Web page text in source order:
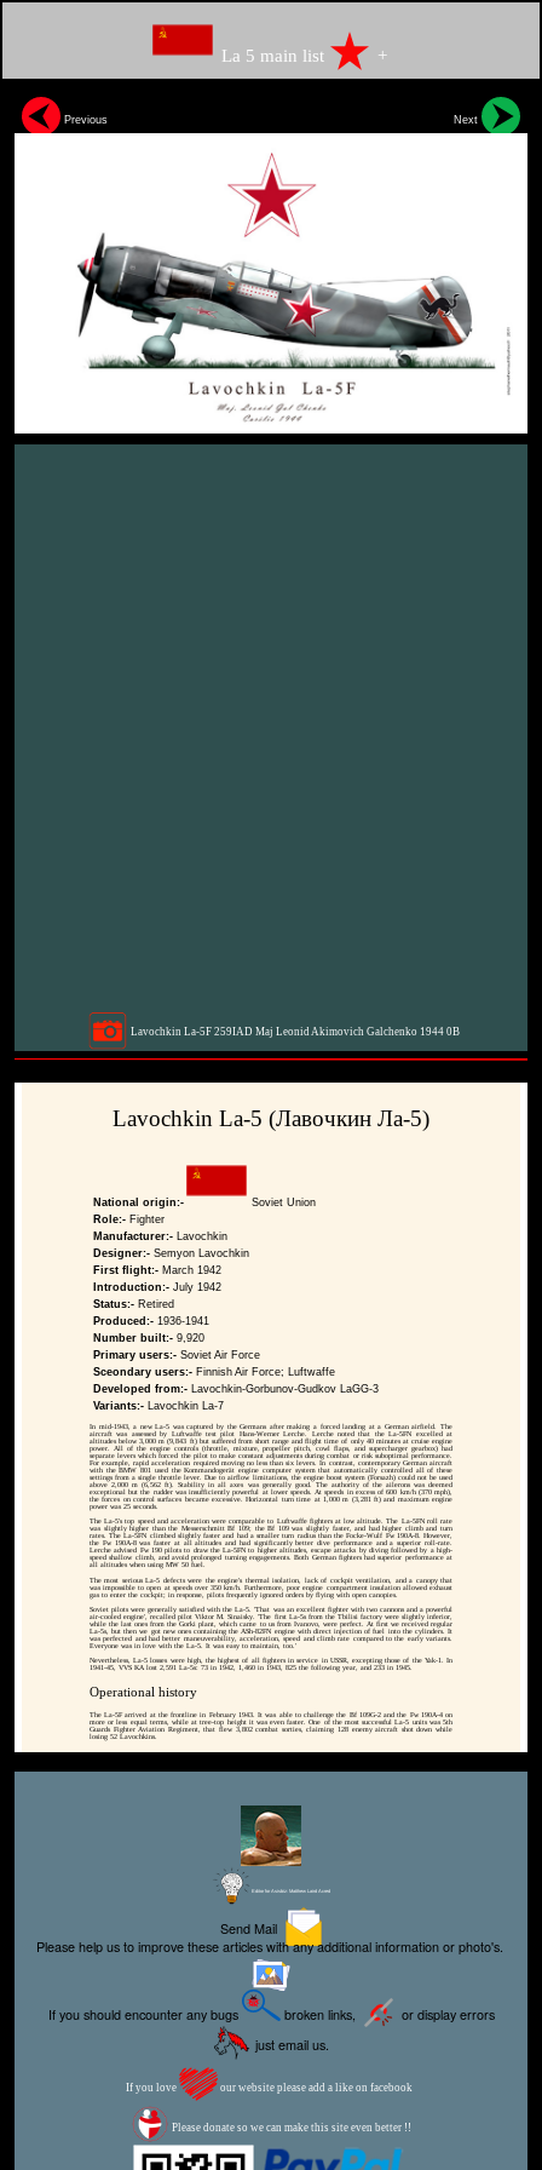
La 5 main list +
Previous Next
Lavochkin La-5F 259IAD Maj Leonid Akimovich Galchenko 1944 0B
Lavochkin La-5 (Лавочкин Ла-5)
National origin:-
Soviet Union
Role:- Fighter
Manufacturer:- Lavochkin
Designer:- Semyon Lavochkin
First flight:- March 1942
Introduction:- July 1942
Status:- Retired
Produced:- 1936-1941
Number built:- 9,920
Primary users:- Soviet Air Force
Sceondary users:- Finnish Air Force; Luftwaffe
Developed from:- Lavochkin-Gorbunov-Gudkov LaGG-3
Variants:- Lavochkin La-7
In mid-1943, a new La-5 was captured by the Germans after making a forced landing at a German airfield. The
aircraft was assessed by Luftwaffe test pilot Hans-Werner Lerche. Lerche noted that the La-5FN excelled at
altitudes below 3,000 m (9,843 ft) but suffered from short range and flight time of only 40 minutes at cruise engine
power. All of the engine controls (throttle, mixture, propeller pitch, cowl flaps, and supercharger gearbox) had
separate levers which forced the pilot to make constant adjustments during combat or risk suboptimal performance.
For example, rapid acceleration required moving no less than six levers. In contrast, contemporary German aircraft
with the BMW 801 used the Kommandogerät engine computer system that automatically controlled all of these
settings from a single throttle lever. Due to airflow limitations, the engine boost system (Forsazh) could not be used
above 2,000 m (6,562 ft). Stability in all axes was generally good. The authority of the ailerons was deemed
exceptional but the rudder was insufficiently powerful at lower speeds. At speeds in excess of 600 km/h (370 mph),
the forces on control surfaces became excessive. Horizontal turn time at 1,000 m (3,281 ft) and maximum engine
power was 25 seconds.
The La-5's top speed and acceleration were comparable to Luftwaffe fighters at low altitude. The La-5FN roll rate
was slightly higher than the Messerschmitt Bf 109; the Bf 109 was slightly faster, and had higher climb and turn
rates. The La-5FN climbed slightly faster and had a smaller turn radius than the Focke-Wulf Fw 190A-8. However,
the Fw 190A-8 was faster at all altitudes and had significantly better dive performance and a superior roll-rate.
Lerche advised Fw 190 pilots to draw the La-5FN to higher altitudes, escape attacks by diving followed by a high-
speed shallow climb, and avoid prolonged turning engagements. Both German fighters had superior performance at
all altitudes when using MW 50 fuel.
The most serious La-5 defects were the engine's thermal isolation, lack of cockpit ventilation, and a canopy that
was impossible to open at speeds over 350 km/h. Furthermore, poor engine compartment insulation allowed exhaust
gas to enter the cockpit; in response, pilots frequently ignored orders by flying with open canopies.
Soviet pilots were generally satisfied with the La-5. 'That was an excellent fighter with two cannons and a powerful
air-cooled engine', recalled pilot Viktor M. Sinaisky. 'The first La-5s from the Tbilisi factory were slightly inferior,
while the last ones from the Gorki plant, which came to us from Ivanovo, were perfect. At first we received regular
La-5s, but then we got new ones containing the ASh-82FN engine with direct injection of fuel into the cylinders. It
was perfected and had better maneuverability, acceleration, speed and climb rate compared to the early variants.
Everyone was in love with the La-5. It was easy to maintain, too.'
Nevertheless, La-5 losses were high, the highest of all fighters in service in USSR, excepting those of the Yak-1. In
1941-45, VVS KA lost 2,591 La-5s: 73 in 1942, 1,460 in 1943, 825 the following year, and 233 in 1945.
Operational history
The La-5F arrived at the frontline in February 1943. It was able to challenge the Bf 109G-2 and the Fw 190A-4 on
more or less equal terms, while at tree-top height it was even faster. One of the most successful La-5 units was 5th
Guards Fighter Aviation Regiment, that flew 3,802 combat sorties, claiming 128 enemy aircraft shot down while
losing 52 Lavochkins.
Editor for Asisbiz: Matthew Laird Acred
Send Mail
Please help us to improve these articles with any additional information or photo's.
If you should encounter any bugs broken links,
or display errors
just email us.
If you love our website please add a like on facebook
Please donate so we can make this site even better !!